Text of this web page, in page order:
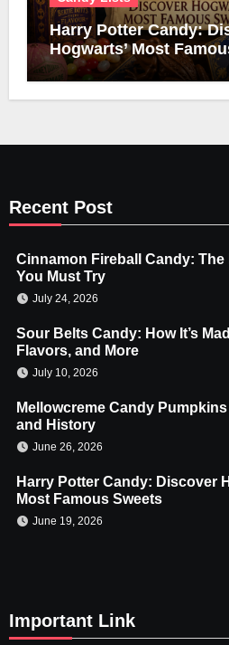
Harry Potter Candy:
Hogwarts’ Most
Recent Post
Cinnamon Fireball Candy: The
You Must Try
July 24, 2026
Sour Belts Candy: How It’s
Flavors, and More
July 10, 2026
Mellowcreme Candy
and History
June 26, 2026
Harry Potter Candy: Discover
Most Famous Sweets
June 19, 2026
Important Link